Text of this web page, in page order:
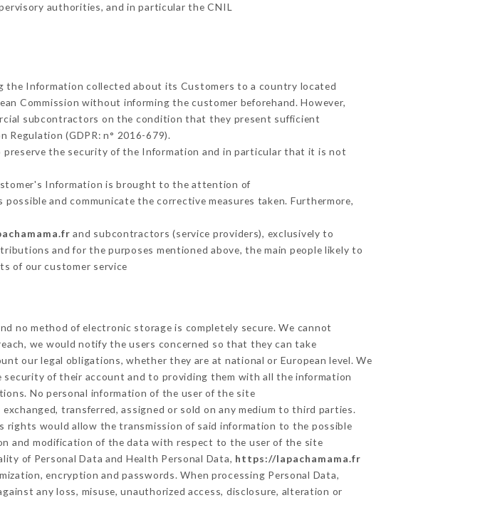
authorities, and in particular the CNIL
the Information collected about its Customers to a country located
Commission without informing the customer beforehand. However,
subcontractors on the condition that they present sufficient
(GDPR: n° 2016-679).
the security of the Information and in particular that it is not
Information is brought to the attention of
and communicate the corrective measures taken. Furthermore,
and subcontractors (service providers), exclusively to
and for the purposes mentioned above, the main people likely to
of our customer service
no method of electronic storage is completely secure. We cannot
we would notify the users concerned so that they can take
our legal obligations, whether they are at national or European level. We
of their account and to providing them with all the information
No personal information of the user of the site
transferred, assigned or sold on any medium to third parties.
rights would allow the transmission of said information to the possible
and modification of the data with respect to the user of the site
of Personal Data and Health Personal Data, https://lapachamama.fr
encryption and passwords. When processing Personal Data,
any loss, misuse, unauthorized access, disclosure, alteration or